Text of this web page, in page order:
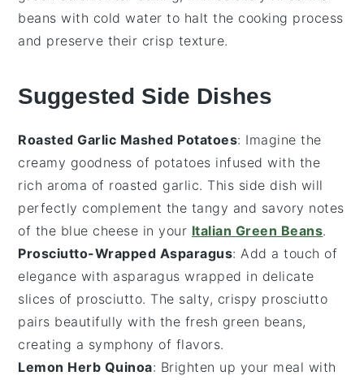
beans with cold water to halt the cooking process
and preserve their crisp texture.
Suggested Side Dishes
Roasted Garlic Mashed Potatoes: Imagine the
creamy goodness of potatoes infused with the
rich aroma of roasted garlic. This side dish will
perfectly complement the tangy and savory notes
of the blue cheese in your Italian Green Beans.
Prosciutto-Wrapped Asparagus: Add a touch of
elegance with asparagus wrapped in delicate
slices of prosciutto. The salty, crispy prosciutto
pairs beautifully with the fresh green beans,
creating a symphony of flavors.
Lemon Herb Quinoa: Brighten up your meal with